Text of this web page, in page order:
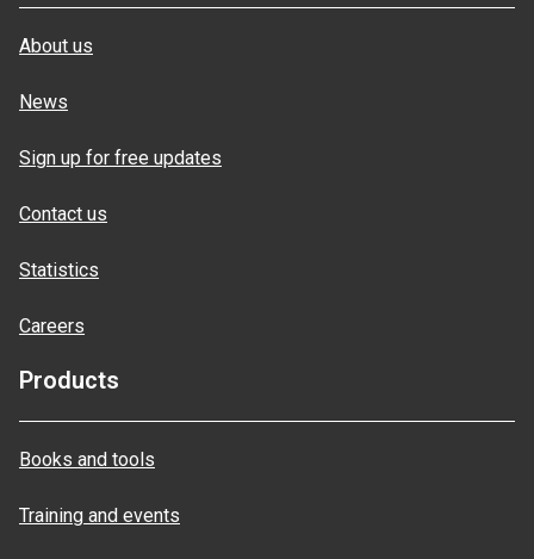
About us
News
Sign up for free updates
Contact us
Statistics
Careers
Products
Books and tools
Training and events